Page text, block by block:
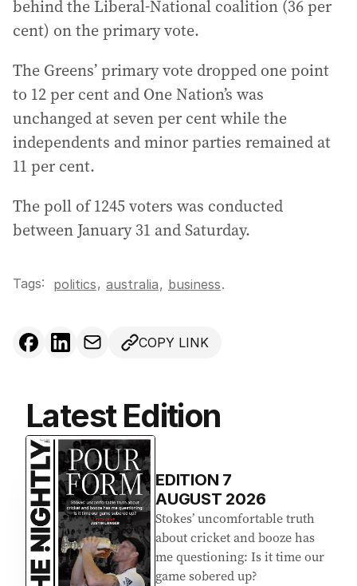
behind the Liberal-National coalition (36 per
cent) on the primary vote.
The Greens’ primary vote dropped one point
to 12 per cent and One Nation’s was
unchanged at seven per cent while the
independents and minor parties remained at
11 per cent.
The poll of 1245 voters was conducted
between January 31 and Saturday.
Tags: politics, australia, business.
COPY LINK
Latest Edition
EDITION 7
AUGUST 2026
Stokes’ uncomfortable truth
about cricket and booze has
me questioning: Is it time our
game sobered up?